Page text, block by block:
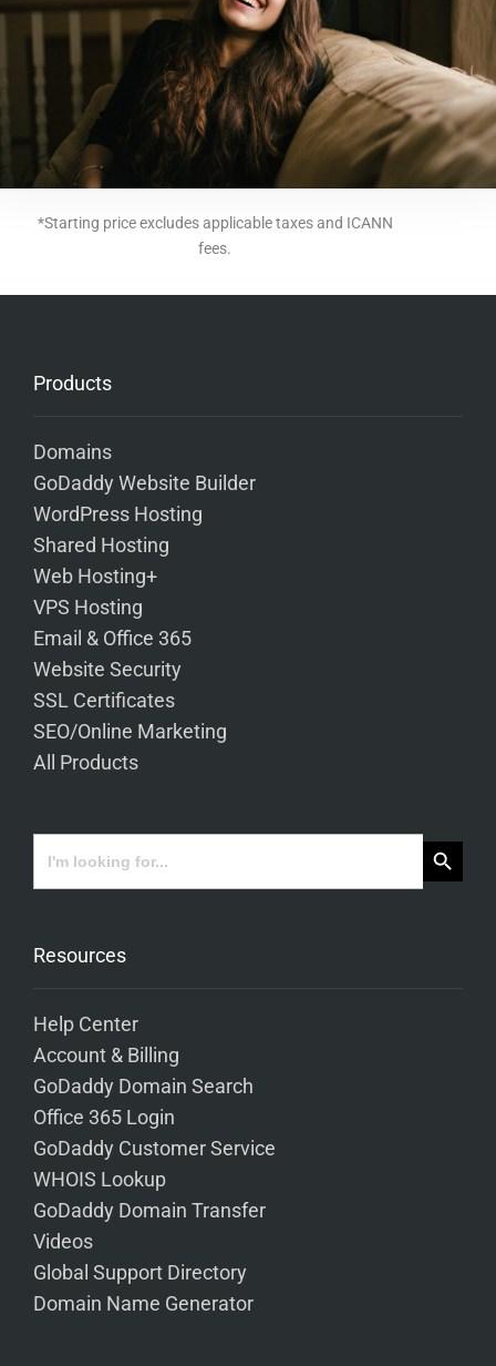
*Starting price excludes applicable taxes and ICANN
fees.
Products
Domains
GoDaddy Website Builder
WordPress Hosting
Shared Hosting
Web Hosting+
VPS Hosting
Email & Office 365
Website Security
SSL Certificates
SEO/Online Marketing
All Products
Search
for:
Search Button
Resources
Help Center
Account & Billing
GoDaddy Domain Search
Office 365 Login
GoDaddy Customer Service
WHOIS Lookup
GoDaddy Domain Transfer
Videos
Global Support Directory
Domain Name Generator